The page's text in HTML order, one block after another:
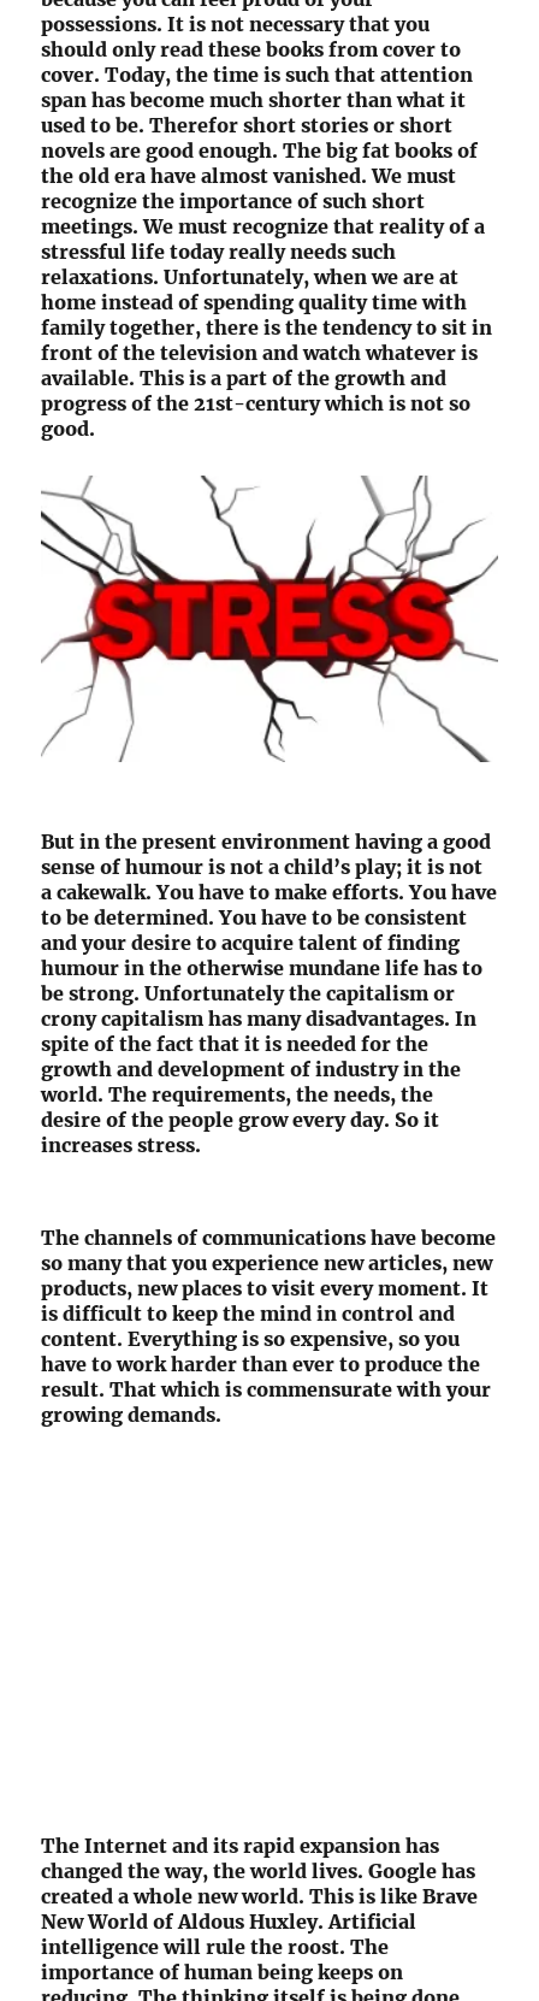
possessions. It is not necessary that you
should only read these books from cover to
cover. Today, the time is such that attention
span has become much shorter than what it
used to be. Therefor short stories or short
novels are good enough. The big fat books of
the old era have almost vanished. We must
recognize the importance of such short
meetings. We must recognize that reality of a
stressful life today really needs such
relaxations. Unfortunately, when we are at
home instead of spending quality time with
family together, there is the tendency to sit in
front of the television and watch whatever is
available. This is a part of the growth and
progress of the 21st-century which is not so
good.
But in the present environment having a good
sense of humour is not a child’s play; it is not
a cakewalk. You have to make efforts. You have
to be determined. You have to be consistent
and your desire to acquire talent of finding
humour in the otherwise mundane life has to
be strong. Unfortunately the capitalism or
crony capitalism has many disadvantages. In
spite of the fact that it is needed for the
growth and development of industry in the
world. The requirements, the needs, the
desire of the people grow every day. So it
increases stress.
The channels of communications have become
so many that you experience new articles, new
products, new places to visit every moment. It
is difficult to keep the mind in control and
content. Everything is so expensive, so you
have to work harder than ever to produce the
result. That which is commensurate with your
growing demands.
The Internet and its rapid expansion has
changed the way, the world lives. Google has
created a whole new world. This is like Brave
New World of Aldous Huxley. Artificial
intelligence will rule the roost. The
importance of human being keeps on